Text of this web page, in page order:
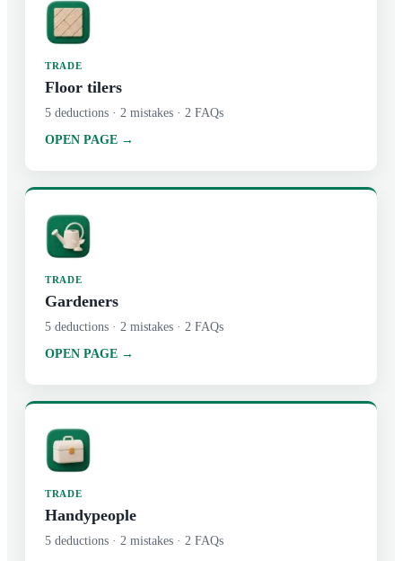
TRADE
Floor tilers
5 deductions · 2 mistakes · 2 FAQs
OPEN PAGE →
TRADE
Gardeners
5 deductions · 2 mistakes · 2 FAQs
OPEN PAGE →
TRADE
Handypeople
5 deductions · 2 mistakes · 2 FAQs